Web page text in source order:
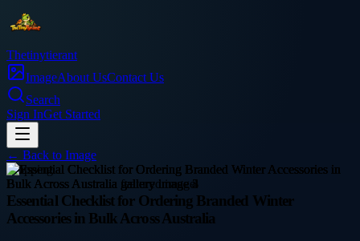
Thetinytierant
ImageAbout UsContact Us
Search
Sign InGet Started
← Back to Image
shopping
Essential Checklist for Ordering Branded Winter
Accessories in Bulk Across Australia